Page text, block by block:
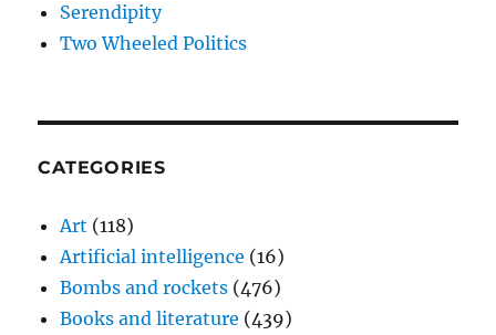
Serendipity
Two Wheeled Politics
CATEGORIES
Art (118)
Artificial intelligence (16)
Bombs and rockets (476)
Books and literature (439)